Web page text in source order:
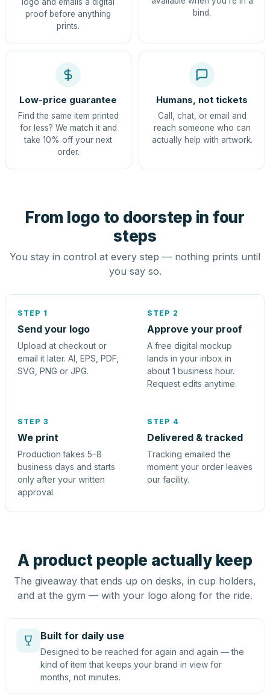
proof before anything
prints.
bind.
Low-price guarantee
Find the same item printed
for less? We match it and
take 10% off your next
order.
Humans, not tickets
Call, chat, or email and
reach someone who can
actually help with artwork.
From logo to doorstep in four
steps
You stay in control at every step — nothing prints until
you say so.
STEP 1
Send your logo
Upload at checkout or
email it later. AI, EPS, PDF,
SVG, PNG or JPG.
STEP 2
Approve your proof
A free digital mockup
lands in your inbox in
about 1 business hour.
Request edits anytime.
STEP 3
We print
Production takes 5–8
business days and starts
only after your written
approval.
STEP 4
Delivered & tracked
Tracking emailed the
moment your order leaves
our facility.
A product people actually keep
The giveaway that ends up on desks, in cup holders,
and at the gym — with your logo along for the ride.
Built for daily use
Designed to be reached for again and again — the
kind of item that keeps your brand in view for
months, not minutes.